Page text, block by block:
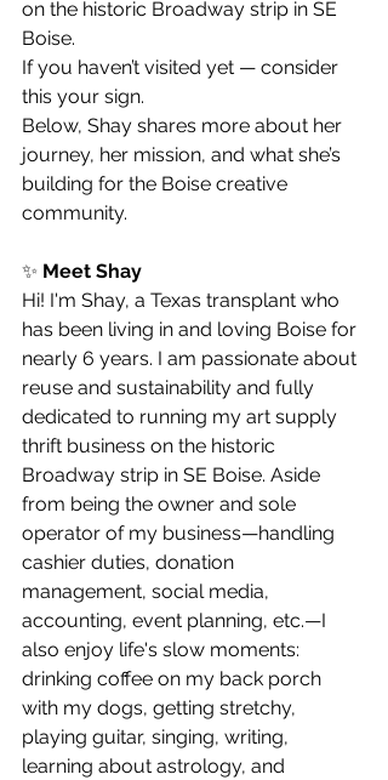
on the historic Broadway strip in SE
Boise.
If you haven’t visited yet — consider
this your sign.
Below, Shay shares more about her
journey, her mission, and what she’s
building for the Boise creative
community.
✨ Meet Shay
Hi! I'm Shay, a Texas transplant who
has been living in and loving Boise for
nearly 6 years. I am passionate about
reuse and sustainability and fully
dedicated to running my art supply
thrift business on the historic
Broadway strip in SE Boise. Aside
from being the owner and sole
operator of my business—handling
cashier duties, donation
management, social media,
accounting, event planning, etc.—I
also enjoy life's slow moments:
drinking coffee on my back porch
with my dogs, getting stretchy,
playing guitar, singing, writing,
learning about astrology, and